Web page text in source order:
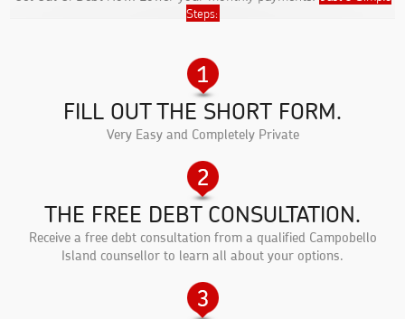
Steps:
FILL OUT THE SHORT FORM.
Very Easy and Completely Private
THE FREE DEBT CONSULTATION.
Receive a free debt consultation from a qualified Campobello
Island counsellor to learn all about your options.